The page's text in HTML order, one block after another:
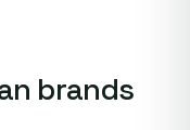
brands